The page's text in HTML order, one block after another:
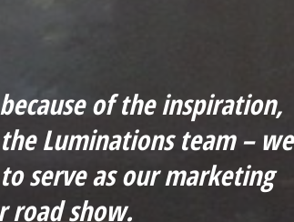
of the inspiration,
Luminations team – we
serve as our marketing
road show.